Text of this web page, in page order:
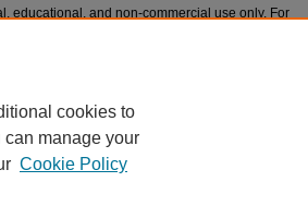
educational, and non-commercial use only. For
| Accessibility Statement
cookies to
manage your
Cookie Policy